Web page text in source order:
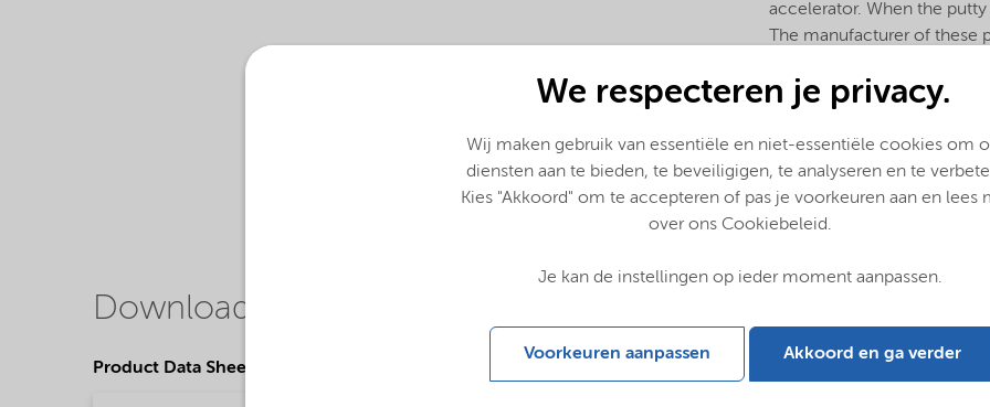
accelerator. When the
The manufacturer of
Perkadox® 33 and the
after mixing the two
Downloads
Product Data Sheets
We respecteren je privacy.
Wij maken gebruik van essentiële en niet-essentiële cookies om
diensten aan te bieden, te beveiligigen, te analyseren en te
Kies "Akkoord" om te accepteren of pas je voorkeuren aan en lees
over ons Cookiebeleid.
Je kan de instellingen op ieder moment aanpassen.
Voorkeuren aanpassen Akkoord en ga verder